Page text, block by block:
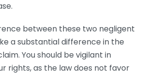
between these two negligent
a substantial difference in the
You should be vigilant in
rights, as the law does not favor